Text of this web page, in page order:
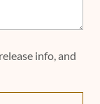
info, and